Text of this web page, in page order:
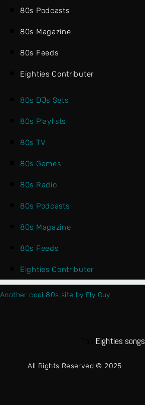
80s Podcasts
80s Magazine
80s Feeds
Eighties Contributer
80s DJs Sets
80s Playlists
80s TV
80s Games
80s Radio
80s Podcasts
80s Magazine
80s Feeds
Eighties Contributer
Another cool 80s site by Fly Guy
Eighties songs
All Rights Reserved © 2025